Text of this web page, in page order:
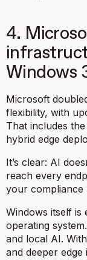
4.
Windows
Microsoft
flexibility, with
That includes
hybrid edge
It’s clear: AI
reach every
your
Windows itself is
operating
and local AI.
and deeper